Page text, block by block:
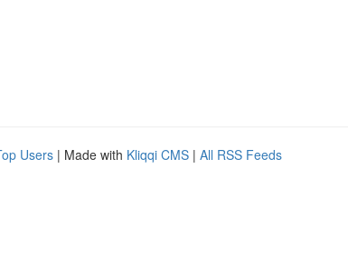
Users | Made with Kliqqi CMS | All RSS Feeds